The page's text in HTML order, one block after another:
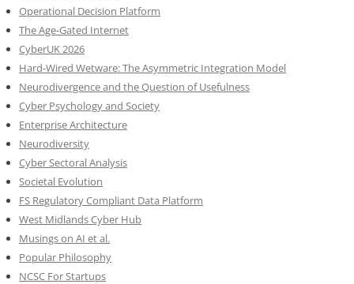
Operational Decision Platform
The Age-Gated Internet
CyberUK 2026
Hard-Wired Wetware: The Asymmetric Integration Model
Neurodivergence and the Question of Usefulness
Cyber Psychology and Society
Enterprise Architecture
Neurodiversity
Cyber Sectoral Analysis
Societal Evolution
FS Regulatory Compliant Data Platform
West Midlands Cyber Hub
Musings on AI et al.
Popular Philosophy
NCSC For Startups